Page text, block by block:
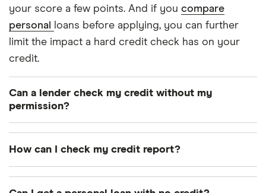
your score a few points. And if you compare
personal
loans before applying, you can further
limit the impact a hard credit check has on your
credit.
Can a lender check my credit without my
permission?
Lenders can do soft pulls of your credit without
your permission, which is why you may receive
prequalified offers in the mail. But a lender can’t do
a hard pull of your credit without your permission.
How can I check my credit report?
You can request a free copy of your credit report